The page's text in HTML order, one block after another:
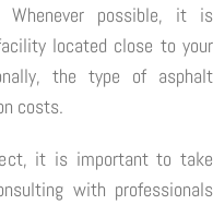
Whenever possible, it is
located close to your
the type of asphalt
costs.
it is important to take
with professionals